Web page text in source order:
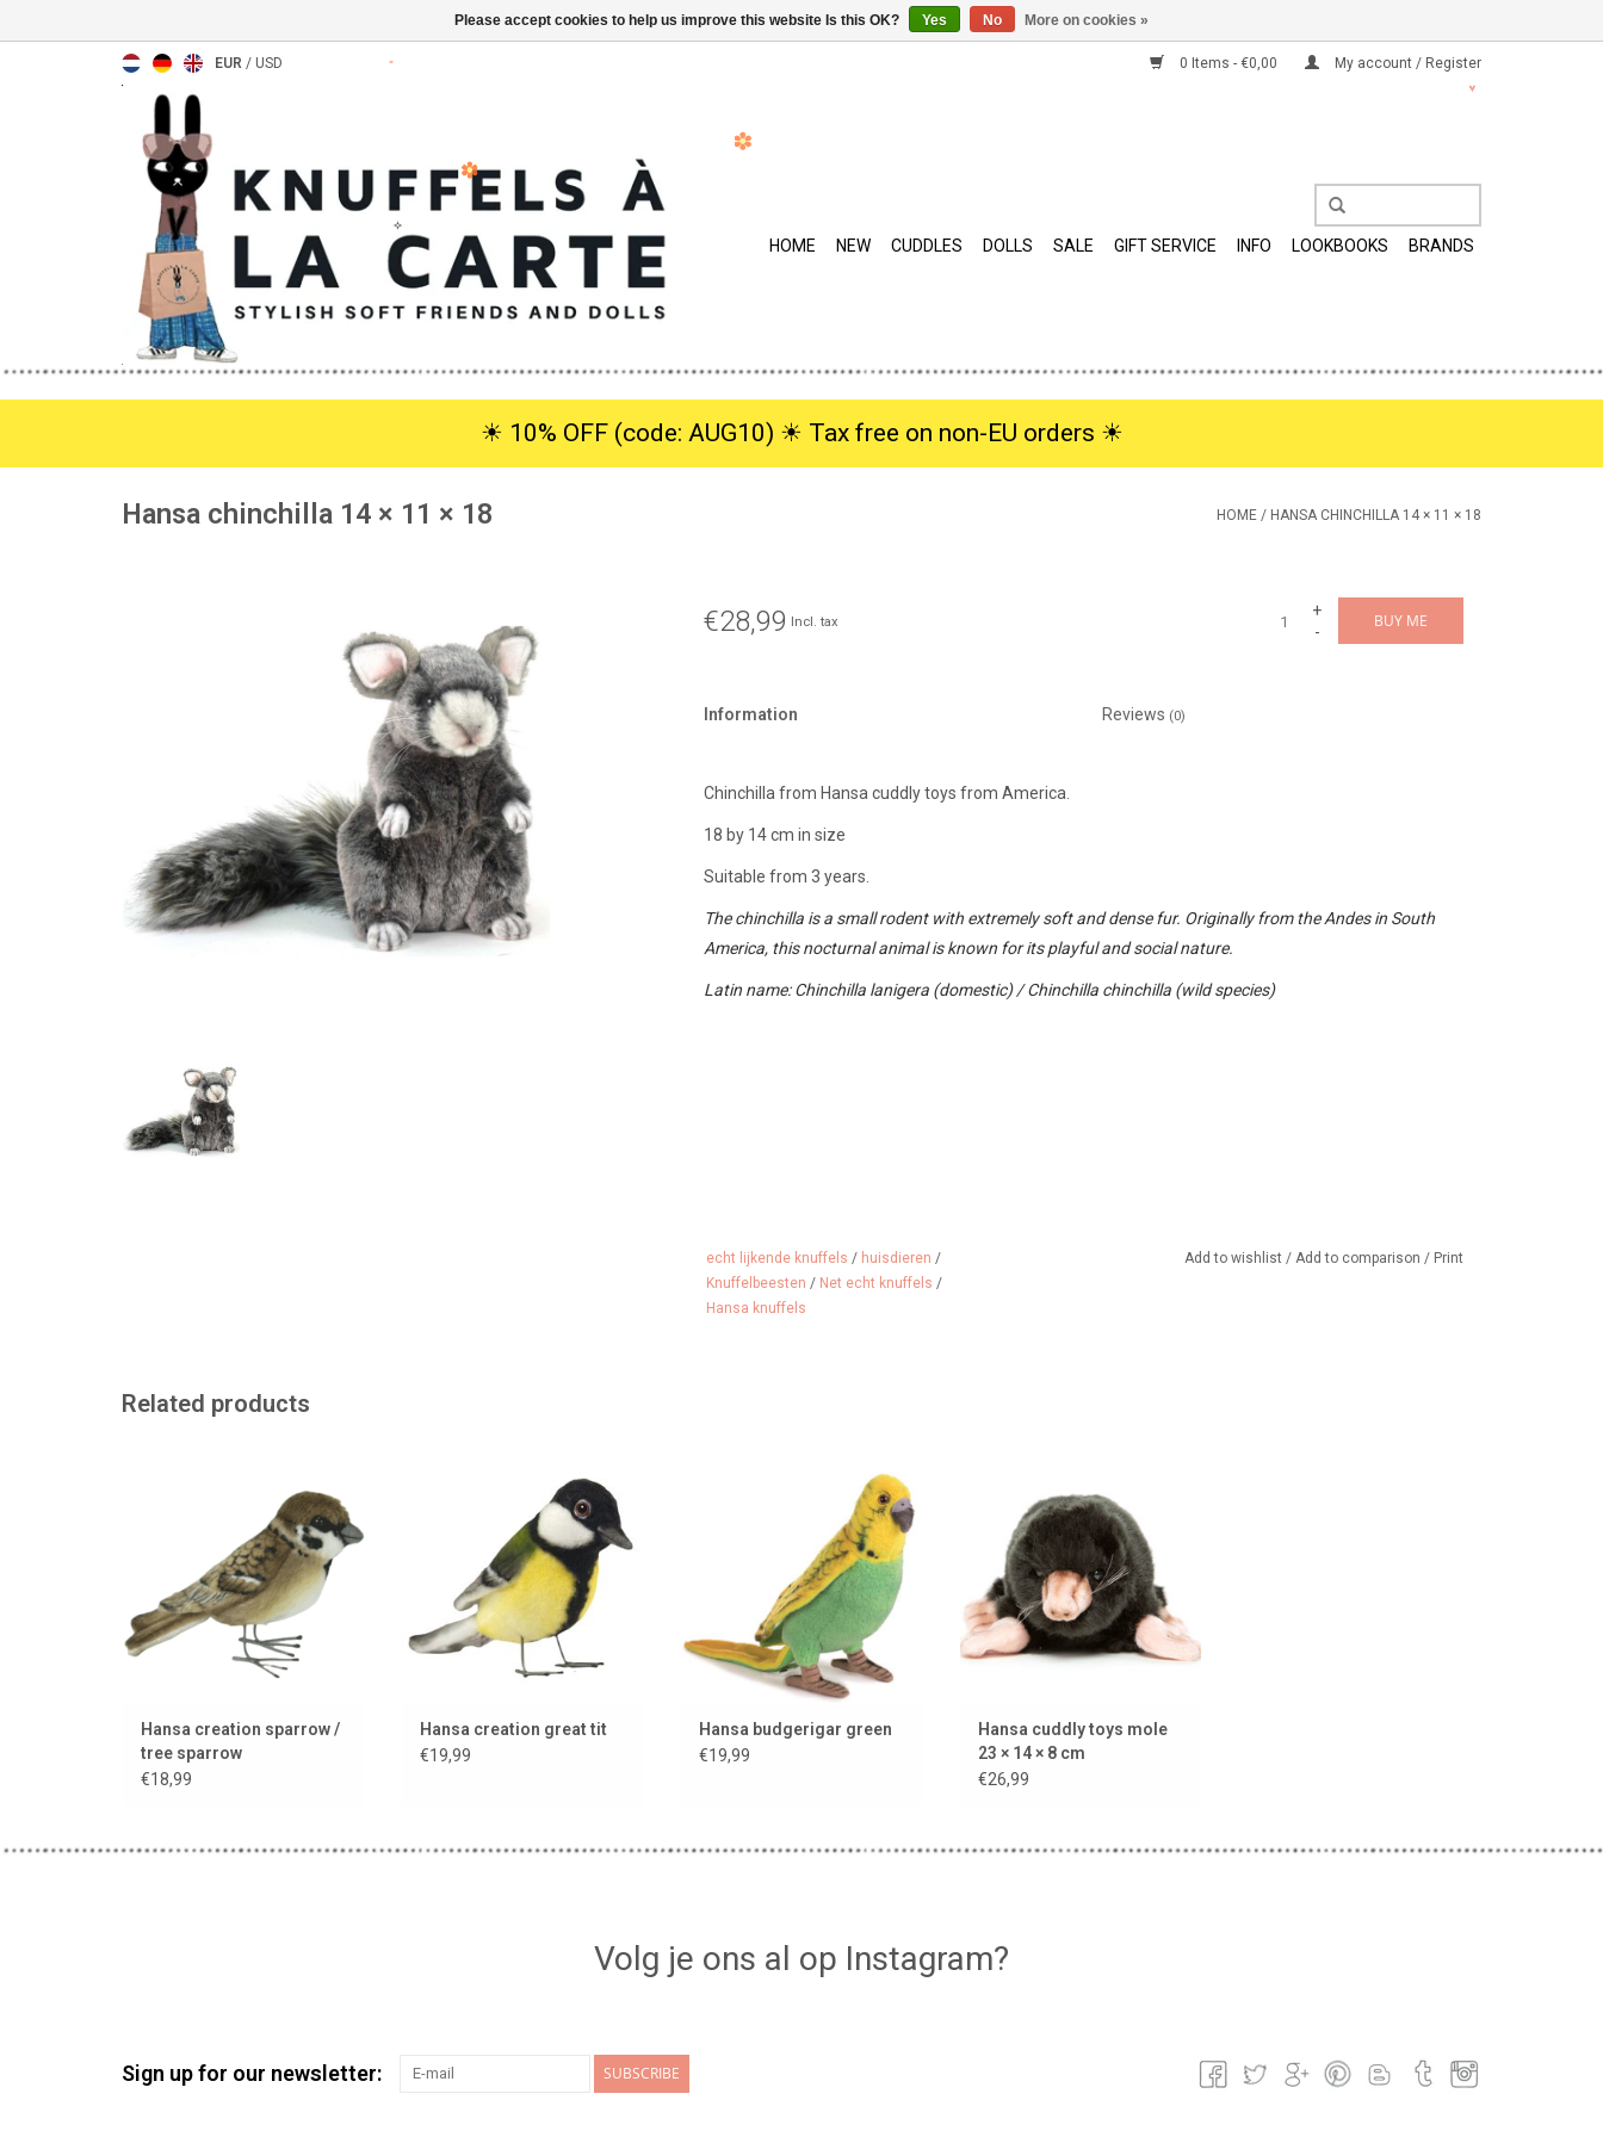
EUR / USD 0 Items - €0,00 My account / Register
HOME NEW CUDDLES DOLLS SALE GIFT SERVICE INFO LOOKBOOKS BRANDS
☀︎ 10% OFF (code: AUG10) ☀︎ Tax free on non-EU orders ☀︎
Hansa chinchilla 14 × 11 × 18 HOME / HANSA CHINCHILLA 14 × 11 × 18
€28,99 Incl. tax
+
-
BUY ME
Information Reviews (0)
Chinchilla from Hansa cuddly toys from America.
18 by 14 cm in size
Suitable from 3 years.
The chinchilla is a small rodent with extremely soft and dense fur. Originally from the Andes in South
America, this nocturnal animal is known for its playful and social nature.
Latin name: Chinchilla lanigera (domestic) / Chinchilla chinchilla (wild species)
echt lijkende knuffels / huisdieren /
Knuffelbeesten / Net echt knuffels /
Hansa knuffels
Add to wishlist / Add to comparison / Print
Related products
ADD TO CART
Hansa creation sparrow /
tree sparrow
€18,99
Hansa in America.
ADD TO CART
Hansa creation great tit
€19,99
ADD TO CART
Hansa budgerigar green
€19,99
ADD TO CART
Hansa cuddly toys mole
23 × 14 × 8 cm
€26,99
Volg je ons al op Instagram?
Sign up for our newsletter: SUBSCRIBE
Please accept cookies to help us improve this website Is this OK? Yes No More on cookies »